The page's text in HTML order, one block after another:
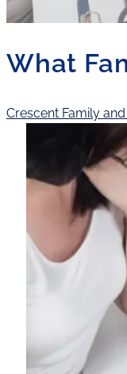
What
Crescent Family